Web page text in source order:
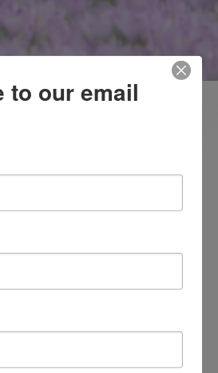
in Toronto, Canada
of Social Work degree.
to our email